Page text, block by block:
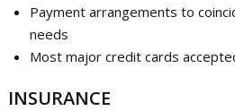
Payment arrangements to
needs
Most major credit cards
INSURANCE